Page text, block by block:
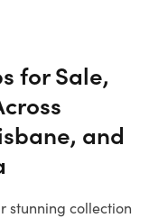
for Sale,
and
stunning collection